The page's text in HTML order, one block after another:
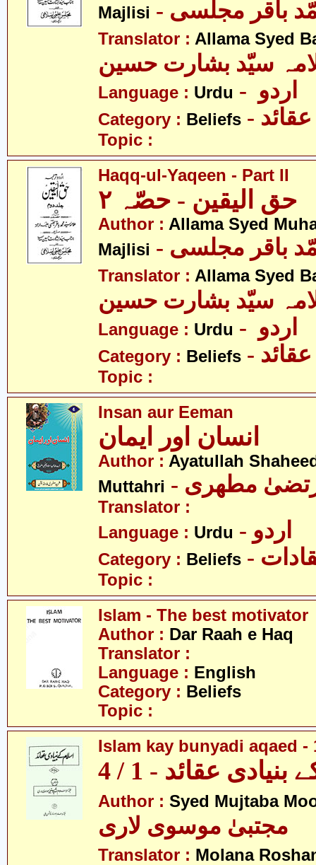
Majlisi
باقر مجلسی
Translator : Allama Syed
سیّد بشارت حسین
Language : Urdu
Category : Beliefs - عقائد
Topic :
Haqq-ul-Yaqeen - Part II
حق الیقین - حصّہ ٢
Author : Allama Syed
Majlisi
باقر مجلسی
Translator : Allama Syed
سیّد بشارت حسین
Language : Urdu
Category : Beliefs - عقائد
Topic :
Insan aur Eeman
انسان اور ایمان
Author : Ayatullah
Muttahri
مطھری
Translator :
Language : Urdu - اردو
Category : Beliefs
Topic :
Islam - The best motivator
Author : Dar Raah e Haq
Translator :
Language : English
Category : Beliefs
Topic :
Islam kay bunyadi aqaed -
عقائد - 1 / 4
Author : Syed Mujtaba
مجتبیٰ موسوی لاری
Translator : Molana